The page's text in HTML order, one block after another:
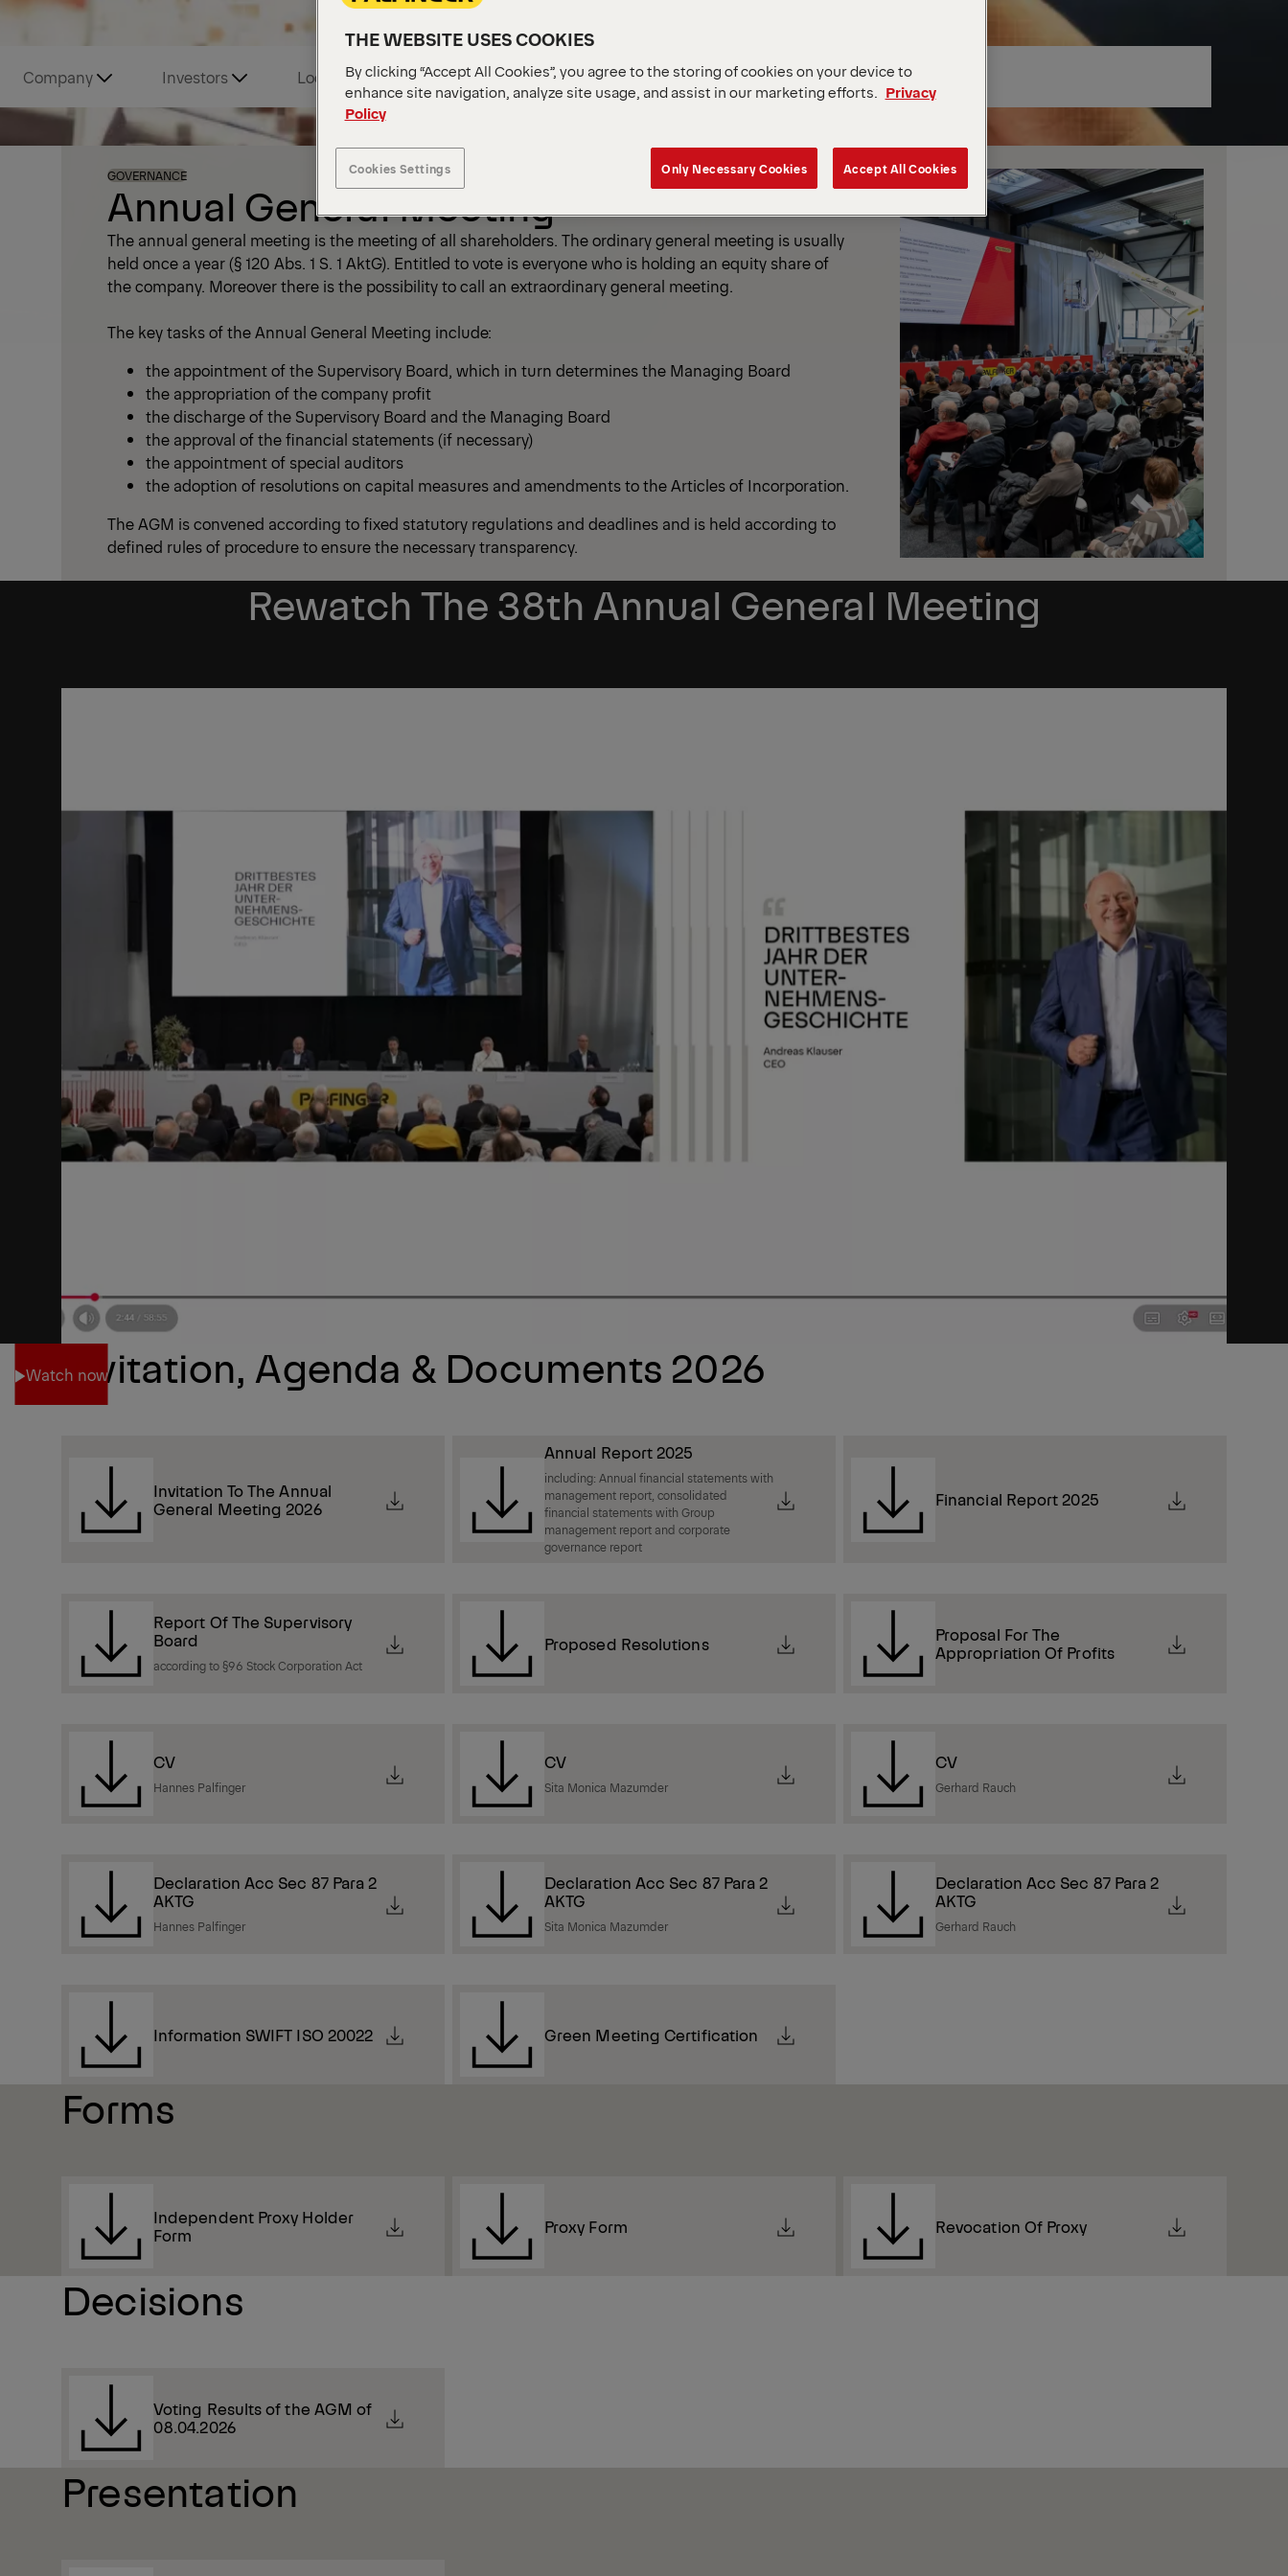
Company Investors Locations and Tour Sustainability
Annual General Meeting
GOVERNANCE
The annual general meeting is the meeting of all shareholders. The ordinary general meeting is usually
held once a year (§ 120 Abs. 1 S. 1 AktG). Entitled to vote is everyone who is holding an equity share of
the company. Moreover there is the possibility to call an extraordinary general meeting.
The key tasks of the Annual General Meeting include:
the appointment of the Supervisory Board, which in turn determines the Managing Board
the appropriation of the company profit
the discharge of the Supervisory Board and the Managing Board
the approval of the financial statements (if necessary)
the appointment of special auditors
the adoption of resolutions on capital measures and amendments to the Articles of Incorporation.
The AGM is convened according to fixed statutory regulations and deadlines and is held according to
defined rules of procedure to ensure the necessary transparency.
Rewatch The 38th Annual General Meeting
Watch now
Invitation, Agenda & Documents 2026
Invitation To The Annual
General Meeting 2026
Annual Report 2025
including: Annual financial statements with
management report, consolidated
financial statements with Group
management report and corporate
governance report
Financial Report 2025
Report Of The Supervisory
Board
according to §96 Stock Corporation Act
Proposed Resolutions
Proposal For The
Appropriation Of Profits
CV
Hannes Palfinger
CV
Sita Monica Mazumder
CV
Gerhard Rauch
Declaration Acc Sec 87 Para 2
AKTG
Hannes Palfinger
Declaration Acc Sec 87 Para 2
AKTG
Sita Monica Mazumder
Declaration Acc Sec 87 Para 2
AKTG
Gerhard Rauch
Information SWIFT ISO 20022 Green Meeting Certification
Forms
Independent Proxy Holder
Form
Proxy Form Revocation Of Proxy
Decisions
Voting Results of the AGM of
08.04.2026
Presentation
THE WEBSITE USES COOKIES
By clicking “Accept All Cookies”, you agree to the storing of cookies on your device to
enhance site navigation, analyze site usage, and assist in our marketing efforts.
Privacy
Policy
Cookies Settings Only Necessary Cookies Accept All Cookies